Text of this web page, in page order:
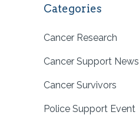
Categories
Cancer Research
Cancer Support News
Cancer Survivors
Police Support Event